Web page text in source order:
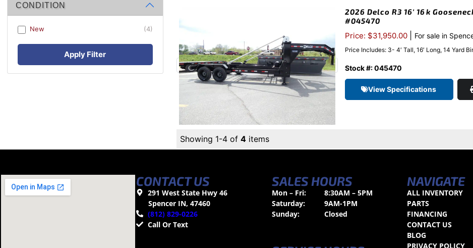
CONDITION
New (4)
Apply Filter
2026 Delco R3 16′ 16k
#045470
Price: $31,950.00 For sale in
Price Includes: 3- 4′ Tall, 16′ Long, 14 Yard
Stock #: 045470
View Specifications
Showing 1-4 of 4items
CONTACT US
291 West State Hwy 46
Spencer IN, 47460
(812) 829-0226
Call Or Text
SALES HOURS
Mon – Fri:
8:30AM – 5PM
Saturday:
9AM-1PM
Sunday:
Closed
NAVIGATE
ALL INVENTORY
PARTS
FINANCING
CONTACT US
BLOG
PRIVACY POLICY